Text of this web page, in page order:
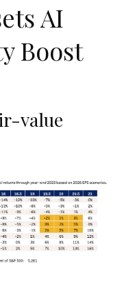
AI
Boost
value